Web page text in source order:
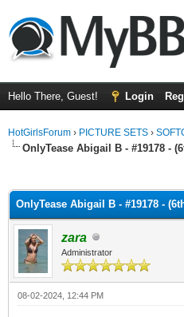
Hello There, Guest! Login
HotGirlsForum › PICTURE SETS ›
OnlyTease Abigail B - #19178 -
OnlyTease Abigail B - #19178 -
zara
Administrator
08-02-2024, 12:44 PM